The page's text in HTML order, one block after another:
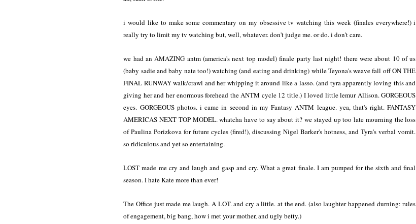
i would like to make some commentary on my obsessive tv watching this week (finales everywhere!) i
really try to limit my tv watching but, well, whatever. don't judge me. or do. i don't care.
we had an AMAZING antm (america's next top model) finale party last night! there were about 10 of us
(baby sadie and baby nate too!) watching (and eating and drinking) while Teyona's weave fall off ON THE
FINAL RUNWAY walk/crawl and her whipping it around like a lasso. (and tyra apparently loving this and
giving her and her enormous forehead the ANTM cycle 12 title.) I loved little lemur Allison. GORGEOUS
eyes. GORGEOUS photos. i came in second in my Fantasy ANTM league. yea, that's right. FANTASY
AMERICAS NEXT TOP MODEL. whatcha have to say about it? we stayed up too late mourning the loss
of Paulina Porizkova for future cycles (fired!), discussing Nigel Barker's hotness, and Tyra's verbal vomit.
so ridiculous and yet so entertaining.
LOST made me cry and laugh and gasp and cry. What a great finale. I am pumped for the sixth and final
season. I hate Kate more than ever!
The Office just made me laugh. A LOT. and cry a little. at the end. (also laughter happened durning: rules
of engagement, big bang, how i met your mother, and ugly betty.)